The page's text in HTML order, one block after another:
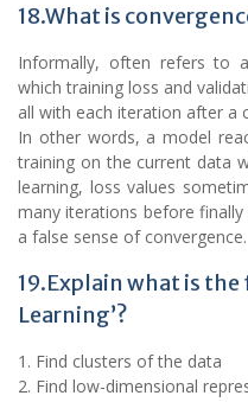
18.What is
Informally, often refers to
which training loss and
all with each iteration after a
In other words, a model
training on the current data
learning, loss values
many iterations before
a false sense of convergence.
19.Explain what is
Learning’?
1. Find clusters of the data
2. Find low-dimensional